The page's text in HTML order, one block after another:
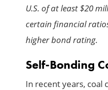
U.S. of at least $20
certain financial
higher bond rating.
Self-Bonding
In recent years, coal